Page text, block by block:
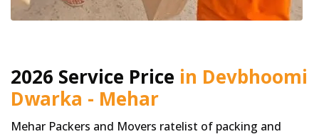
2026 Service Price in Devbhoomi
Dwarka - Mehar
Mehar Packers and Movers ratelist of packing and